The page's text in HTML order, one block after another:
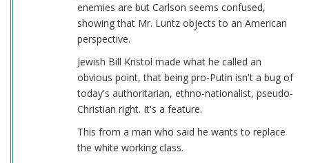
enemies are but Carlson seems confused,
showing that Mr. Luntz objects to an American
perspective.
Jewish Bill Kristol made what he called an
obvious point, that being pro-Putin isn't a bug of
today's authoritarian, ethno-nationalist, pseudo-
Christian right. It's a feature.
This from a man who said he wants to replace
the white working class.